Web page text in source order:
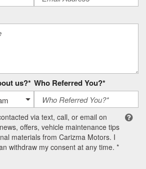
us?* Who Referred You?*
via text, call, or email on
offers, vehicle maintenance tips
materials from Carizma Motors. I
withdraw my consent at any time. *